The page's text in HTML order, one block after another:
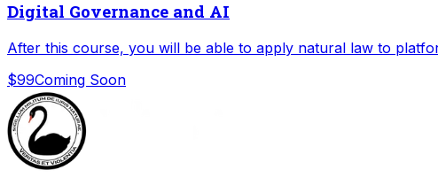
Digital Governance and AI
After this course, you will be able to apply natural law to
$99Coming Soon